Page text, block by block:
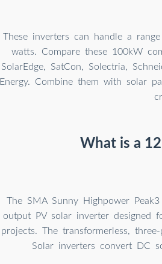
These inverters can handle a
watts. Compare these 100kW
SolarEdge, SatCon, Solectria,
Energy. Combine them with solar
What is a
The SMA Sunny Highpower
output PV solar inverter designed
projects. The transformerless,
Solar inverters convert DC